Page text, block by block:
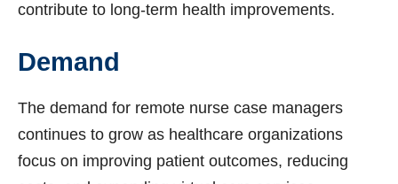
contribute to long-term health improvements.
Demand
The demand for remote nurse case managers
continues to grow as healthcare organizations
focus on improving patient outcomes, reducing